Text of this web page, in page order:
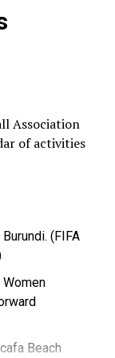
people and
elect him as
him
locally and
and after and
during
what is
Association
of activities
(FIFA
Beach